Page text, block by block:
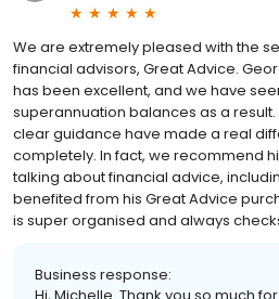
We are extremely pleased with the
financial advisors, Great Advice.
has been excellent, and we have
superannuation balances as a
clear guidance have made a real
completely. In fact, we recommend
talking about financial advice,
benefited from his Great Advice
is super organised and always
Business response: